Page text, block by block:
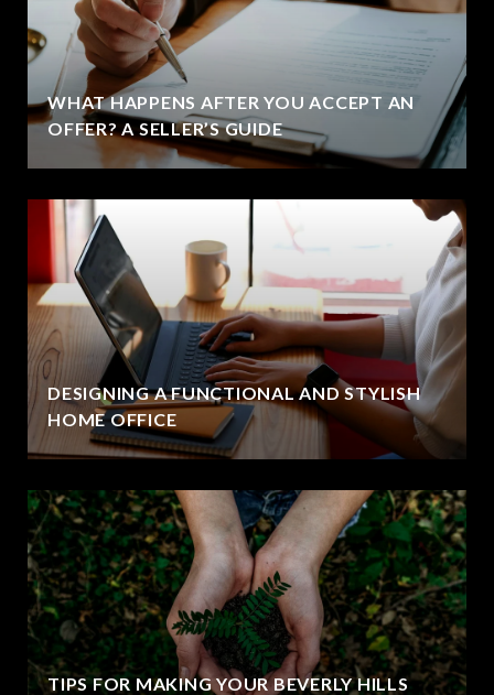
WHAT HAPPENS AFTER YOU ACCEPT AN
OFFER? A SELLER’S GUIDE
DESIGNING A FUNCTIONAL AND STYLISH
HOME OFFICE
TIPS FOR MAKING YOUR BEVERLY HILLS